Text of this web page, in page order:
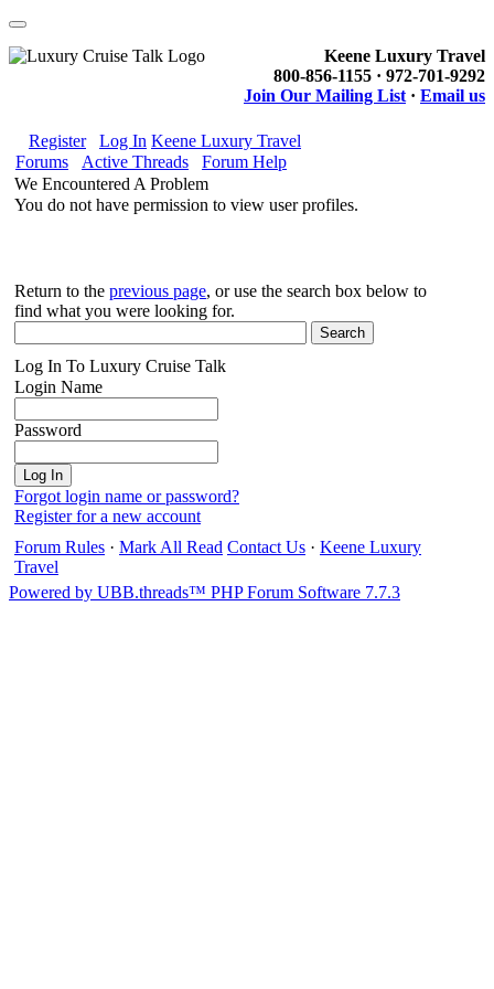
Keene Luxury Travel
800-856-1155 · 972-701-9292
Join Our Mailing List · Email us
Register Log In Keene Luxury Travel
Forums
Active Threads
Forum Help
We Encountered A Problem
You do not have permission to view user profiles.
Return to the previous page, or use the search box below to
find what you were looking for.
Log In To Luxury Cruise Talk
Login Name
Password
Forgot login name or password?
Register for a new account
Forum Rules · Mark All Read Contact Us · Keene Luxury
Travel
Powered by UBB.threads™ PHP Forum Software 7.7.3